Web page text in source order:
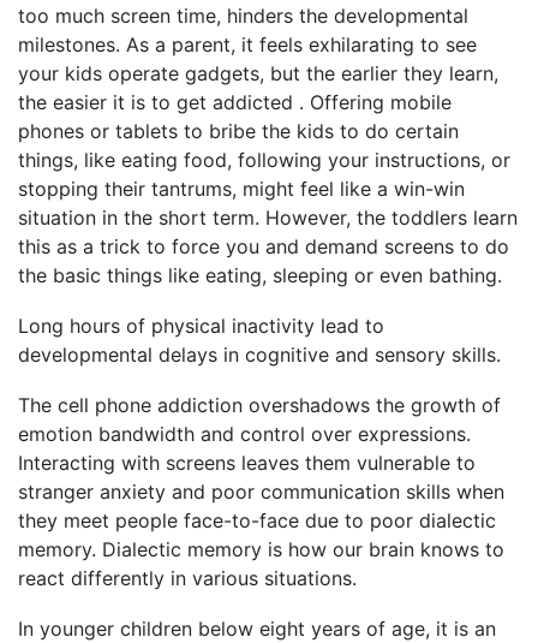
too much screen time, hinders the developmental
milestones. As a parent, it feels exhilarating to see
your kids operate gadgets, but the earlier they learn,
the easier it is to get addicted . Offering mobile
phones or tablets to bribe the kids to do certain
things, like eating food, following your instructions, or
stopping their tantrums, might feel like a win-win
situation in the short term. However, the toddlers learn
this as a trick to force you and demand screens to do
the basic things like eating, sleeping or even bathing.
Long hours of physical inactivity lead to
developmental delays in cognitive and sensory skills.
The cell phone addiction overshadows the growth of
emotion bandwidth and control over expressions.
Interacting with screens leaves them vulnerable to
stranger anxiety and poor communication skills when
they meet people face-to-face due to poor dialectic
memory. Dialectic memory is how our brain knows to
react differently in various situations.
In younger children below eight years of age, it is an